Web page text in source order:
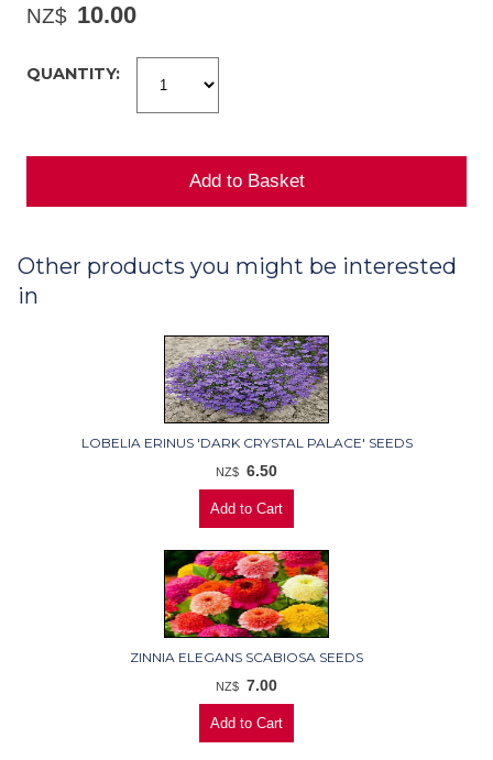
NZ$ 10.00
QUANTITY:
Other products you might be interested
in
LOBELIA ERINUS 'DARK CRYSTAL PALACE' SEEDS
NZ$ 6.50
ZINNIA ELEGANS SCABIOSA SEEDS
NZ$ 7.00